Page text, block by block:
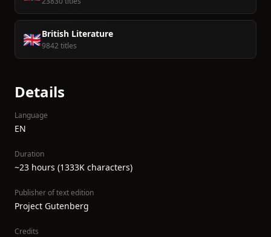
🇬🇧British Literature
9842 titles
Details
Language
EN
Duration
~23 hours (1333K characters)
Publisher of text edition
Project Gutenberg
Credits